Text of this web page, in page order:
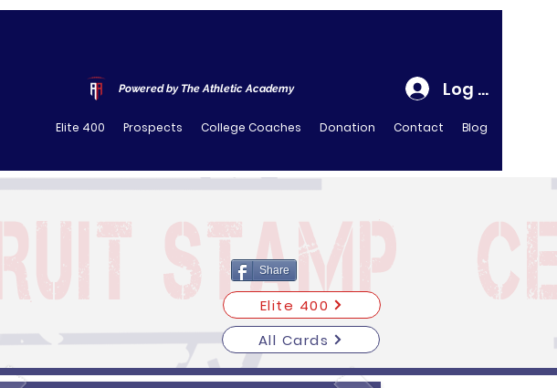
Powered by The Athletic Academy Log In
Elite 400 Prospects College Coaches Donation Contact Blog
Share
Elite 400
All Cards